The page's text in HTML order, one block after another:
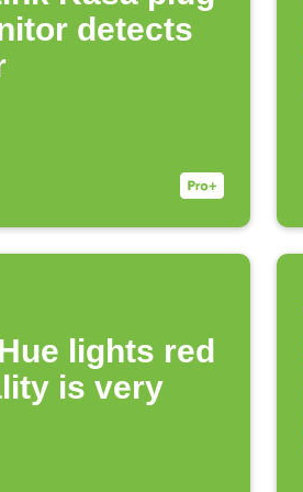
detects
lights red
is very